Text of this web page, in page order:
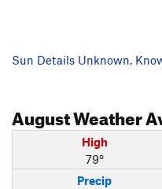
Sun Details Unknown.
AugustWeather
High
79°
Precip